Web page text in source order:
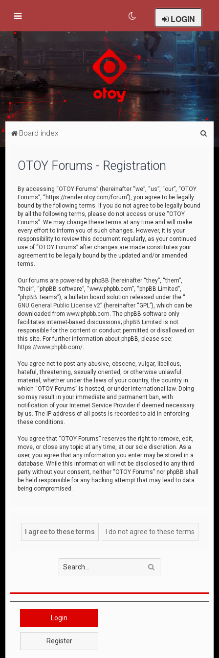
LOGIN
Board index
OTOY Forums - Registration
By accessing “OTOY Forums” (hereinafter “we”, “us”, “our”, “OTOY
Forums”, “https://render.otoy.com/forum”), you agree to be legally
bound by the following terms. If you do not agree to be legally bound
by all the following terms, please do not access or use “OTOY
Forums”. We may change these terms at any time and will make
every effort to inform you of such changes. However, it is your
responsibility to review this document regularly, as your continued
use of “OTOY Forums” after changes are made constitutes your
agreement to be legally bound by the updated and/or amended
terms.
Our forums are powered by phpBB (hereinafter “they”, “them”,
“their”, “phpBB software”, “www.phpbb.com”, “phpBB Limited”,
“phpBB Teams”), a bulletin board solution released under the “
GNU General Public License v2” (hereinafter “GPL”), which can be
downloaded fromwww.phpbb.com . The phpBB software only
facilitates internet-based discussions; phpBB Limited is not
responsible for the content or conduct permitted or disallowed on
this site. For further information about phpBB, please see:
https://www.phpbb.com/
You agree not to post any abusive, obscene, vulgar, libellous,
hateful, threatening, sexually oriented, or otherwise unlawful
material, whether under the laws of your country, the country in
which “OTOY Forums” is hosted, or under international law. Doing
so may result in your immediate and permanent ban, with
notification of your Internet Service Provider if deemed necessary
by us. The IP address of all posts is recorded to aid in enforcing
these conditions.
You agree that “OTOY Forums” reserves the right to remove, edit,
move, or close any topic at any time, at our sole discretion. As a
user, you agree that any information you enter may be stored in a
database. While this information will not be disclosed to any third
party without your consent, neither “OTOY Forums” nor phpBB shall
be held responsible for any hacking attempt that may lead to data
being compromised.
Login
Register